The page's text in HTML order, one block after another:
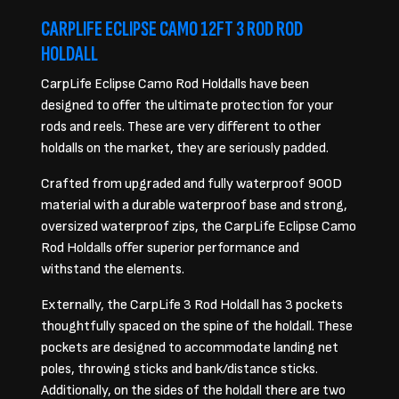
CARPLIFE ECLIPSE CAMO 12FT 3 ROD ROD
HOLDALL
CarpLife Eclipse Camo Rod Holdalls have been
designed to offer the ultimate protection for your
rods and reels. These are very different to other
holdalls on the market, they are seriously padded.
Crafted from upgraded and fully waterproof 900D
material with a durable waterproof base and strong,
oversized waterproof zips, the CarpLife Eclipse Camo
Rod Holdalls offer superior performance and
withstand the elements.
Externally, the CarpLife 3 Rod Holdall has 3 pockets
thoughtfully spaced on the spine of the holdall. These
pockets are designed to accommodate landing net
poles, throwing sticks and bank/distance sticks.
Additionally, on the sides of the holdall there are two